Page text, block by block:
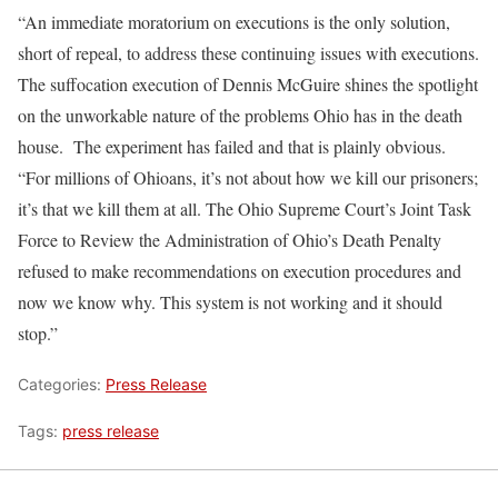
“An immediate moratorium on executions is the only solution,
short of repeal, to address these continuing issues with executions.
The suffocation execution of Dennis McGuire shines the spotlight
on the unworkable nature of the problems Ohio has in the death
house. The experiment has failed and that is plainly obvious.
“For millions of Ohioans, it’s not about how we kill our prisoners;
it’s that we kill them at all. The Ohio Supreme Court’s Joint Task
Force to Review the Administration of Ohio’s Death Penalty
refused to make recommendations on execution procedures and
now we know why. This system is not working and it should
stop.”
Categories: Press Release
Tags: press release